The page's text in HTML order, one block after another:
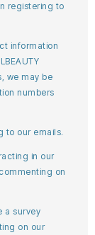
registering to
information
we may be
numbers
to our emails.
in our
on
a survey
on our